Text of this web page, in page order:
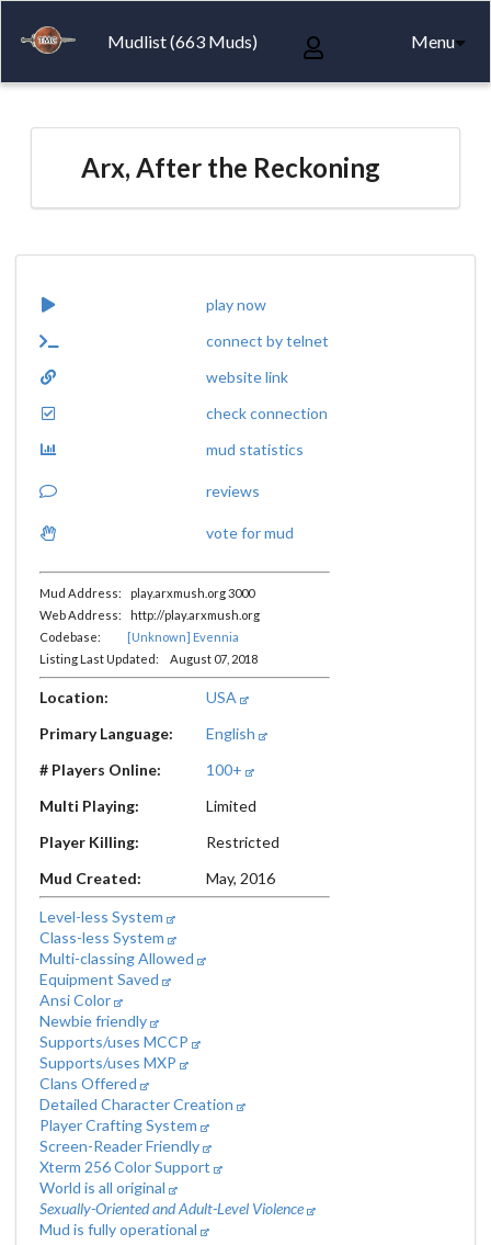
Mudlist (663 Muds) Menu
Arx, After the Reckoning
play now
connect by telnet
website link
check connection
mud statistics
reviews
vote for mud
Mud Address: play.arxmush.org 3000
Web Address: http://play.arxmush.org
Codebase:
[Unknown] Evennia
Listing Last Updated: August 07, 2018
Location:
USA
Primary Language:
English
# Players Online:
100+
Multi Playing:
Limited
Player Killing:
Restricted
Mud Created:
May, 2016
Level-less System
Class-less System
Multi-classing Allowed
Equipment Saved
Ansi Color
Newbie friendly
Supports/uses MCCP
Supports/uses MXP
Clans Offered
Detailed Character Creation
Player Crafting System
Screen-Reader Friendly
Xterm 256 Color Support
World is all original
Sexually-Oriented and Adult-Level Violence
Mud is fully operational